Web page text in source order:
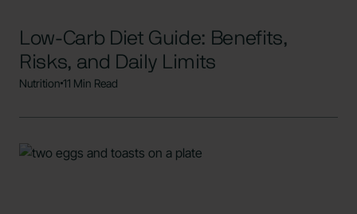
Low-Carb Diet Guide: Benefits,
Risks, and Daily Limits
Nutrition 11 Min Read